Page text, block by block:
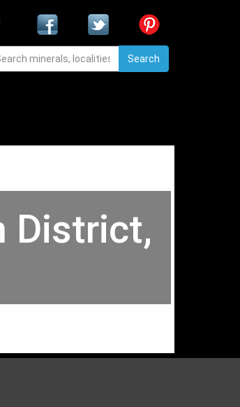
Search
District,